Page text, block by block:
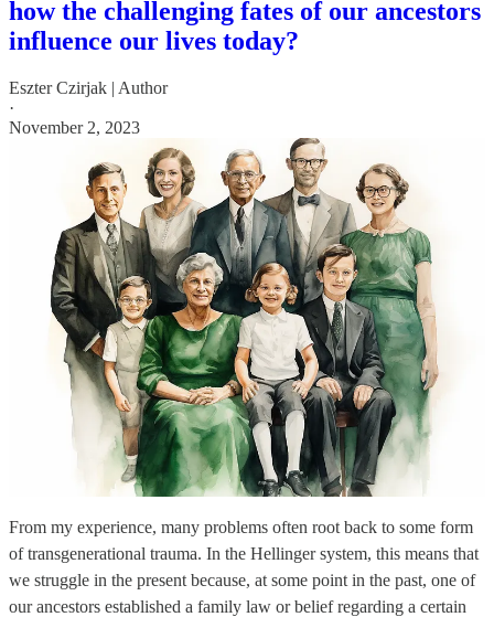
how the challenging fates of our ancestors
influence our lives today?
Eszter Czirjak | Author
·
November 2, 2023
From my experience, many problems often root back to some form
of transgenerational trauma. In the Hellinger system, this means that
we struggle in the present because, at some point in the past, one of
our ancestors established a family law or belief regarding a certain